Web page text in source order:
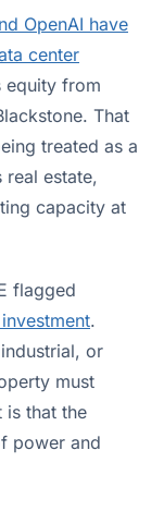
OpenAI have
center
equity from
That
treated as a
real estate,
capacity at
flagged
.
or
must
is that the
power and